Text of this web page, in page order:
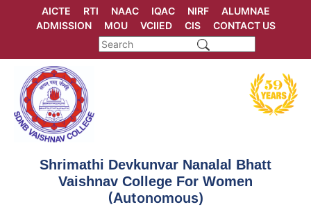
AICTE RTI NAAC IQAC NIRF
ALUMNAE
ADMISSION
MOU VCIIED CIS CONTACT US
Shrimathi Devkunvar Nanalal Bhatt
Vaishnav College For Women
(Autonomous)